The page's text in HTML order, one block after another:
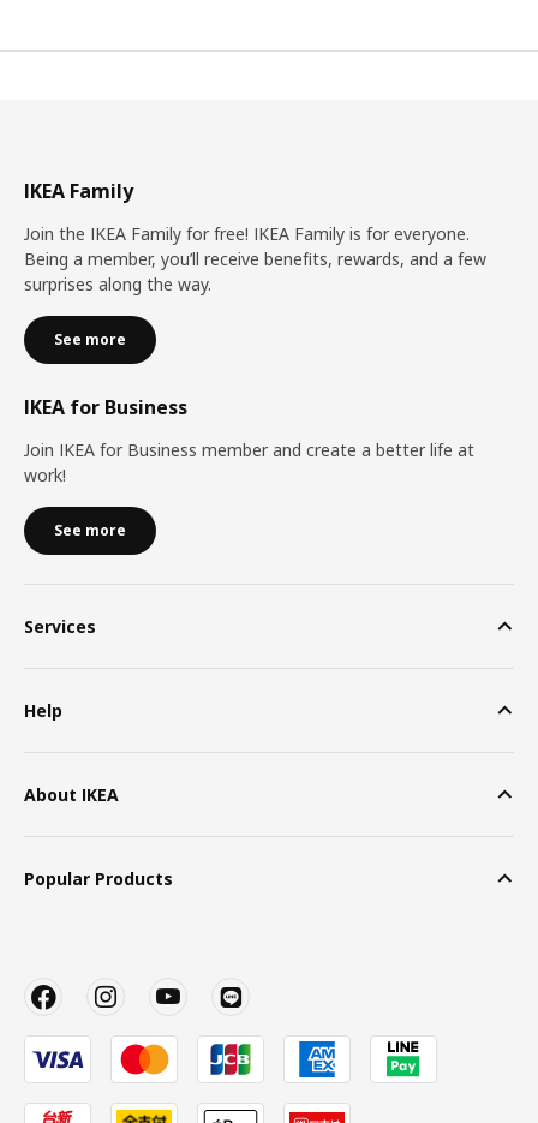
IKEA Family
Join the IKEA Family for free! IKEA Family is for everyone.
Being a member, you’ll receive benefits, rewards, and a few
surprises along the way.
See more
IKEA for Business
Join IKEA for Business member and create a better life at
work!
See more
Services
Help
About IKEA
Popular Products